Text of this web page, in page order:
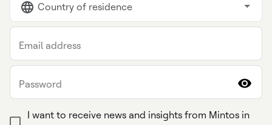
Country of residence
Email address
Password
I want to receive news and insights from Mintos in